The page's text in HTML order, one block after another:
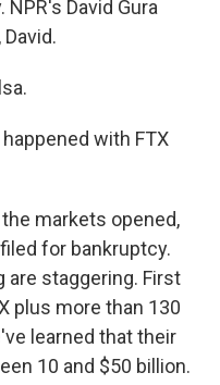
David Gura
with FTX
the markets opened,
for bankruptcy.
are staggering. First
plus more than 130
learned that their
10 and $50 billion.